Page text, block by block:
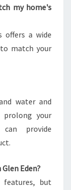
my home's
offers a wide
match your
water and
your
can provide
Eden?
features, but